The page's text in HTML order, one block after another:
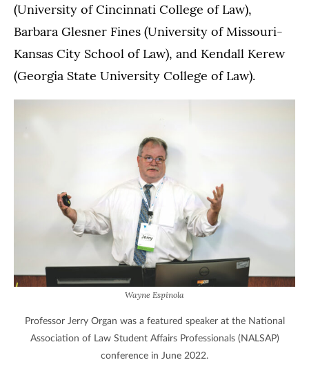
(University of Cincinnati College of Law),
Barbara Glesner Fines (University of Missouri-
Kansas City School of Law), and Kendall Kerew
(Georgia State University College of Law).
Professor Jerry Organ was a featured speaker at the National
Association of Law Student Affairs Professionals (NALSAP)
conference in June 2022.
Wayne Espinola